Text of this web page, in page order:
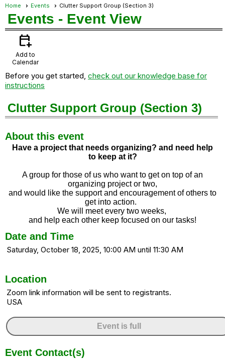
Home Events Clutter Support Group (Section 3)
Events - Event View
calendar_add_on
Add to
Calendar
Before you get started, check out our knowledge base for
instructions
Clutter Support Group (Section 3)
About this event
Have a project that needs organizing? and need help
to keep at it?
A group for those of us who want to get on top of an
organizing project or two,
and would like the support and encouragement of others to
get into action.
We will meet every two weeks,
and help each other keep focused on our tasks!
Date and Time
Saturday, October 18, 2025, 10:00 AM until 11:30 AM
Location
Zoom link information will be sent to registrants.
USA
Event is full
Event Contact(s)